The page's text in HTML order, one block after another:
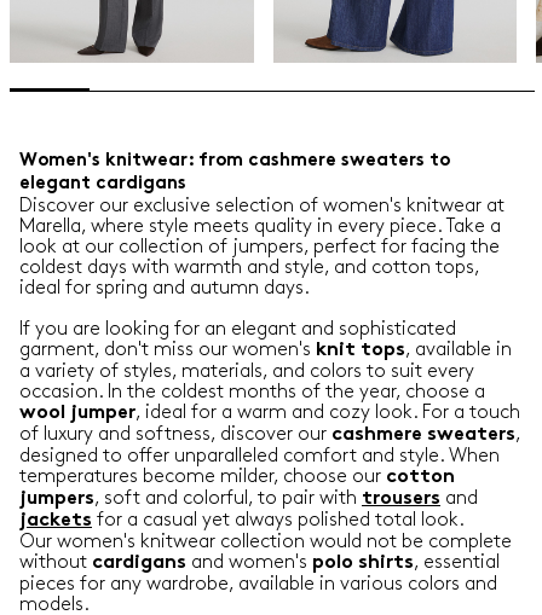
Women's knitwear: from cashmere sweaters to
elegant cardigans
Discover our exclusive selection of women's knitwear at
Marella, where style meets quality in every piece. Take a
look at our collection of jumpers, perfect for facing the
coldest days with warmth and style, and cotton tops,
ideal for spring and autumn days.
If you are looking for an elegant and sophisticated
garment, don't miss our women's knit tops, available in
a variety of styles, materials, and colors to suit every
occasion. In the coldest months of the year, choose a
wool
jumper, ideal for a warm and cozy look. For a touch
of luxury and softness, discover our cashmere sweaters,
designed to offer unparalleled comfort and style. When
temperatures become milder, choose our cotton
jumpers, soft and colorful, to pair with trousers and
jackets for a casual yet always polished total look.
Our women's knitwear collection would not be complete
without cardigans and women's polo shirts, essential
pieces for any wardrobe, available in various colors and
models.